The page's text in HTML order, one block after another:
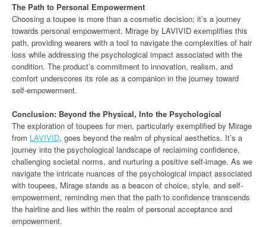
The Path to Personal Empowerment
Choosing a toupee is more than a cosmetic decision; it’s a journey
towards personal empowerment. Mirage by LAVIVID exemplifies this
path, providing wearers with a tool to navigate the complexities of hair
loss while addressing the psychological impact associated with the
condition. The product’s commitment to innovation, realism, and
comfort underscores its role as a companion in the journey toward
self-empowerment.
Conclusion: Beyond the Physical, Into the Psychological
The exploration of toupees for men, particularly exemplified by Mirage
from LAVIVID, goes beyond the realm of physical aesthetics. It’s a
journey into the psychological landscape of reclaiming confidence,
challenging societal norms, and nurturing a positive self-image. As we
navigate the intricate nuances of the psychological impact associated
with toupees, Mirage stands as a beacon of choice, style, and self-
empowerment, reminding men that the path to confidence transcends
the hairline and lies within the realm of personal acceptance and
empowerment.